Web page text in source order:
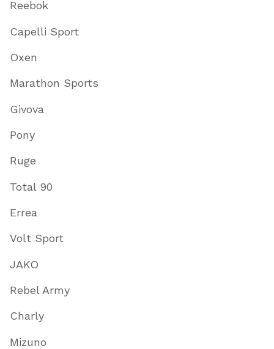
Reebok
Capelli Sport
Oxen
Marathon Sports
Givova
Pony
Ruge
Total 90
Errea
Volt Sport
JAKO
Rebel Army
Charly
Mizuno